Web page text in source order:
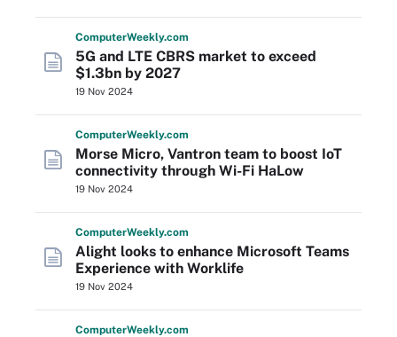
ComputerWeekly.com
5G and LTE CBRS market to exceed
$1.3bn by 2027
19 Nov 2024
ComputerWeekly.com
Morse Micro, Vantron team to boost IoT
connectivity through Wi-Fi HaLow
19 Nov 2024
ComputerWeekly.com
Alight looks to enhance Microsoft Teams
Experience with Worklife
19 Nov 2024
ComputerWeekly.com